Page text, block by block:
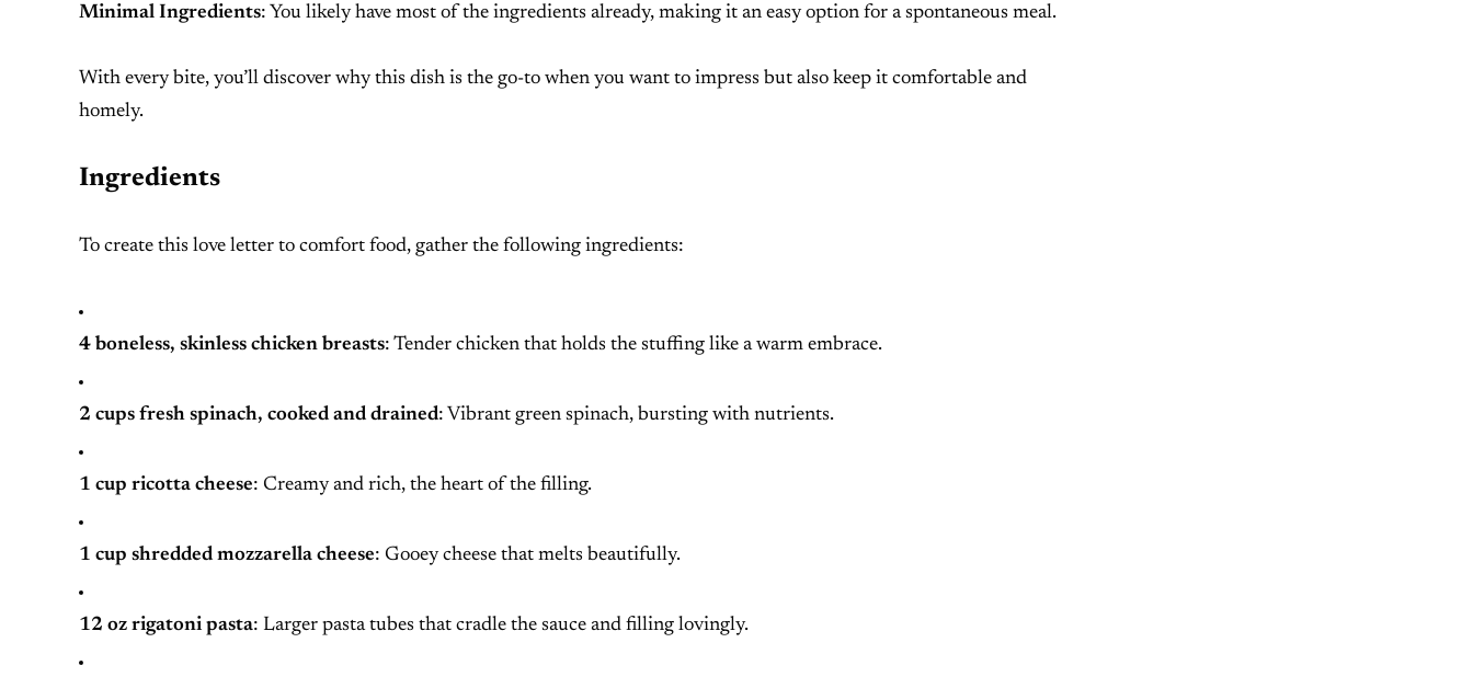
Minimal Ingredients: You likely have most of the ingredients already, making it an easy option for a spontaneous meal.
With every bite, you’ll discover why this dish is the go-to when you want to impress but also keep it comfortable and
homely.
Ingredients
To create this love letter to comfort food, gather the following ingredients:
4 boneless, skinless chicken breasts: Tender chicken that holds the stuffing like a warm embrace.
2 cups fresh spinach, cooked and drained: Vibrant green spinach, bursting with nutrients.
1 cup ricotta cheese: Creamy and rich, the heart of the filling.
1 cup shredded mozzarella cheese: Gooey cheese that melts beautifully.
12 oz rigatoni pasta: Larger pasta tubes that cradle the sauce and filling lovingly.